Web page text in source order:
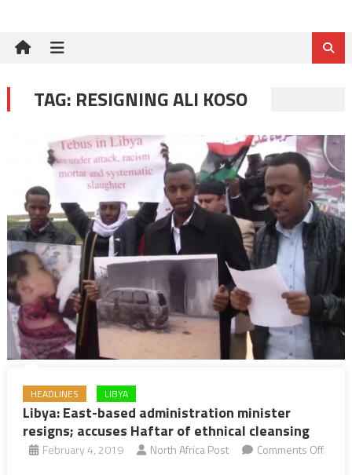
TAG: RESIGNING ALI KOSO
HEADLINES LIBYA
Libya: East-based administration minister
resigns; accuses Haftar of ethnical cleansing
February 4, 2019 North Africa Post
Comments Off